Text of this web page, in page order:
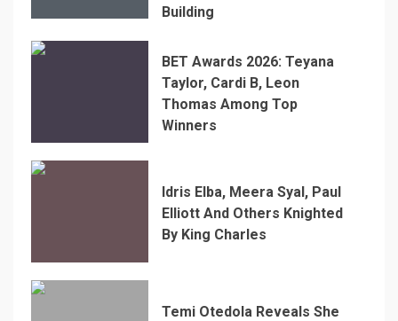
Building
BET Awards 2026: Teyana
Taylor, Cardi B, Leon
Thomas Among Top
Winners
Idris Elba, Meera Syal, Paul
Elliott And Others Knighted
By King Charles
Temi Otedola Reveals She